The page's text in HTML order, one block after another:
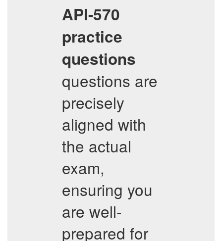
API-570
practice
questions
questions are
precisely
aligned with
the actual
exam,
ensuring you
are well-
prepared for